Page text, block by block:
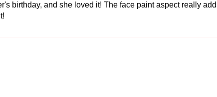
birthday, and she loved it! The face paint aspect really